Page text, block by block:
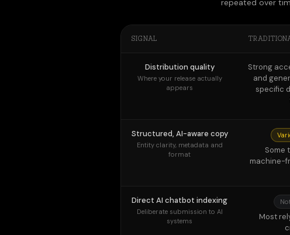
Where your release actually
and
specific
Structured, AI-aware copy
Entity clarity, metadata and
Direct AI chatbot indexing
Deliberate submission to AI
Most
Ongoing AI visibility
monitoring
Tracking citations over time